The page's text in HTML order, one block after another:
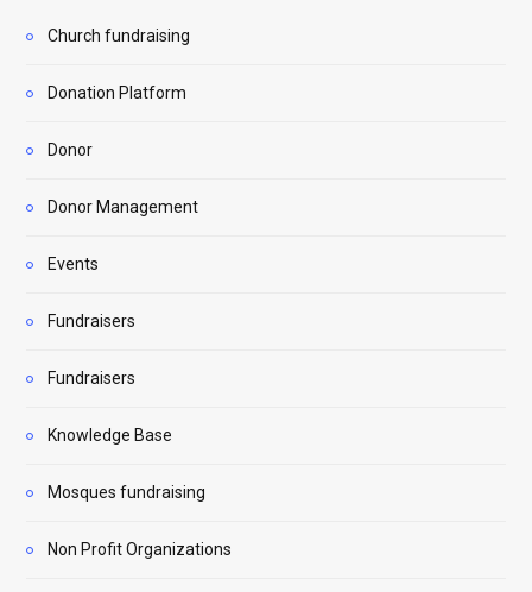
Church fundraising
Donation Platform
Donor
Donor Management
Events
Fundraisers
Fundraisers
Knowledge Base
Mosques fundraising
Non Profit Organizations